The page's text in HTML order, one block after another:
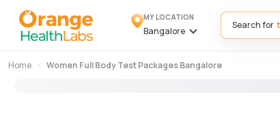
MY LOCATION
Bangalore
Search for
Home Women Full Body Test Packages Bangalore